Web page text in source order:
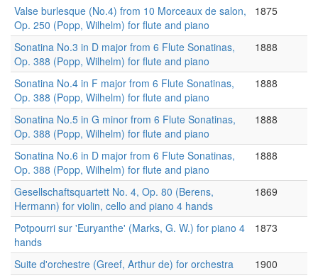
Valse burlesque (No.4) from 10 Morceaux de salon,
Op. 250 (Popp, Wilhelm) for flute and piano
1875
Sonatina No.3 in D major from 6 Flute Sonatinas,
Op. 388 (Popp, Wilhelm) for flute and piano
1888
Sonatina No.4 in F major from 6 Flute Sonatinas,
Op. 388 (Popp, Wilhelm) for flute and piano
1888
Sonatina No.5 in G minor from 6 Flute Sonatinas,
Op. 388 (Popp, Wilhelm) for flute and piano
1888
Sonatina No.6 in D major from 6 Flute Sonatinas,
Op. 388 (Popp, Wilhelm) for flute and piano
1888
Gesellschaftsquartett No. 4, Op. 80 (Berens,
Hermann) for violin, cello and piano 4 hands
1869
Potpourri sur 'Euryanthe' (Marks, G. W.) for piano 4
hands
1873
Suite d'orchestre (Greef, Arthur de) for orchestra
1900